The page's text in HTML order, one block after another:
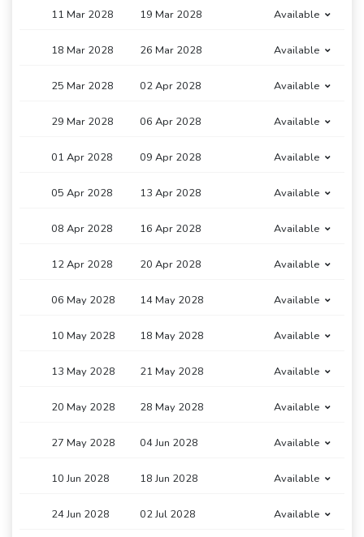
11 Mar 2028 19 Mar 2028 Available
18 Mar 2028 26 Mar 2028 Available
25 Mar 2028 02 Apr 2028 Available
29 Mar 2028 06 Apr 2028 Available
01 Apr 2028 09 Apr 2028 Available
05 Apr 2028 13 Apr 2028 Available
08 Apr 2028 16 Apr 2028 Available
12 Apr 2028 20 Apr 2028 Available
06 May 2028 14 May 2028 Available
10 May 2028 18 May 2028 Available
13 May 2028 21 May 2028 Available
20 May 2028 28 May 2028 Available
27 May 2028 04 Jun 2028 Available
10 Jun 2028 18 Jun 2028 Available
24 Jun 2028 02 Jul 2028 Available